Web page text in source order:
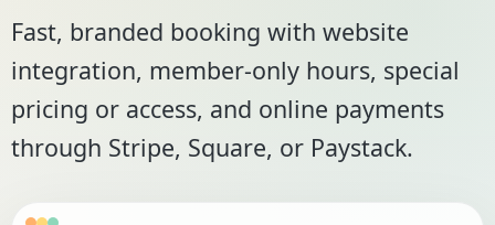
Fast, branded booking with website
integration, member-only hours, special
pricing or access, and online payments
through Stripe, Square, or Paystack.